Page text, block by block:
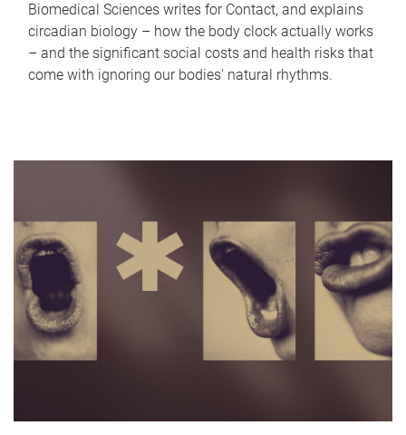
Biomedical Sciences writes for Contact, and explains
circadian biology – how the body clock actually works
– and the significant social costs and health risks that
come with ignoring our bodies' natural rhythms.